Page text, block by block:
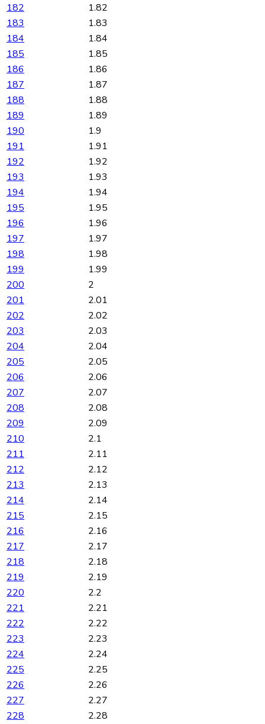
182
1.82
183
1.83
184
1.84
185
1.85
186
1.86
187
1.87
188
1.88
189
1.89
190
1.9
191
1.91
192
1.92
193
1.93
194
1.94
195
1.95
196
1.96
197
1.97
198
1.98
199
1.99
200
2
201
2.01
202
2.02
203
2.03
204
2.04
205
2.05
206
2.06
207
2.07
208
2.08
209
2.09
210
2.1
211
2.11
212
2.12
213
2.13
214
2.14
215
2.15
216
2.16
217
2.17
218
2.18
219
2.19
220
2.2
221
2.21
222
2.22
223
2.23
224
2.24
225
2.25
226
2.26
227
2.27
228
2.28